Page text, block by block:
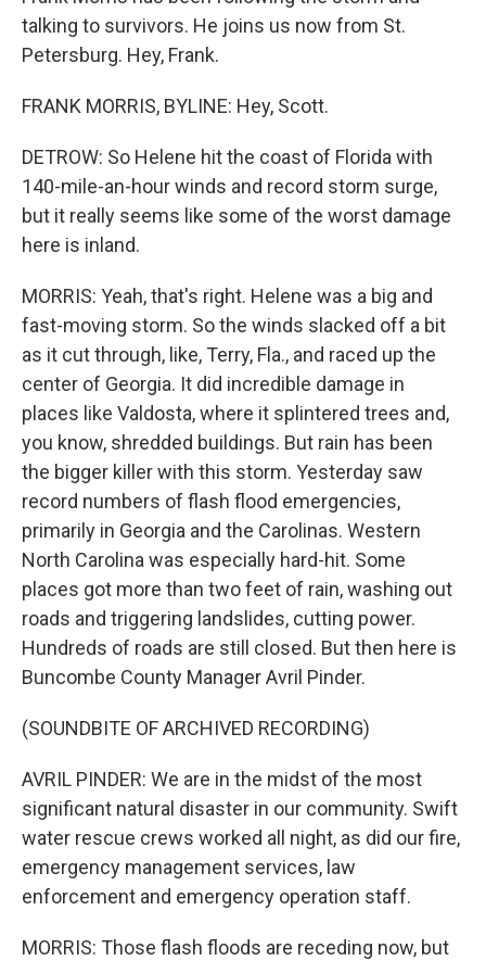
talking to survivors. He joins us now from St.
Petersburg. Hey, Frank.
FRANK MORRIS, BYLINE: Hey, Scott.
DETROW: So Helene hit the coast of Florida with
140-mile-an-hour winds and record storm surge,
but it really seems like some of the worst damage
here is inland.
MORRIS: Yeah, that's right. Helene was a big and
fast-moving storm. So the winds slacked off a bit
as it cut through, like, Terry, Fla., and raced up the
center of Georgia. It did incredible damage in
places like Valdosta, where it splintered trees and,
you know, shredded buildings. But rain has been
the bigger killer with this storm. Yesterday saw
record numbers of flash flood emergencies,
primarily in Georgia and the Carolinas. Western
North Carolina was especially hard-hit. Some
places got more than two feet of rain, washing out
roads and triggering landslides, cutting power.
Hundreds of roads are still closed. But then here is
Buncombe County Manager Avril Pinder.
(SOUNDBITE OF ARCHIVED RECORDING)
AVRIL PINDER: We are in the midst of the most
significant natural disaster in our community. Swift
water rescue crews worked all night, as did our fire,
emergency management services, law
enforcement and emergency operation staff.
MORRIS: Those flash floods are receding now, but